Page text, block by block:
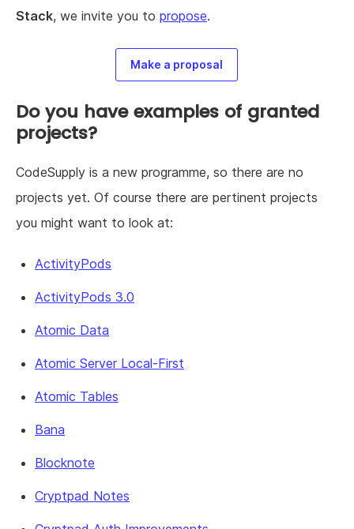
Stack, we invite you to propose.
Make a proposal
Do you have examples of granted
projects?
CodeSupply is a new programme, so there are no
projects yet. Of course there are pertinent projects
you might want to look at:
ActivityPods
ActivityPods 3.0
Atomic Data
Atomic Server Local-First
Atomic Tables
Bana
Blocknote
Cryptpad Notes